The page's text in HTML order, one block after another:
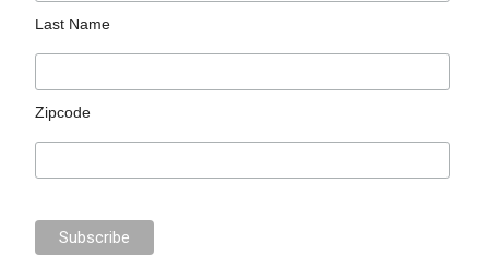
Last Name
Zipcode